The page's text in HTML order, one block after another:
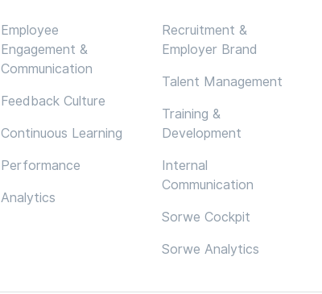
Employee
Engagement &
Communication
Feedback Culture
Continuous Learning
Performance
Analytics
Recruitment &
Employer Brand
Talent Management
Training &
Development
Internal
Communication
Sorwe Cockpit
Sorwe Analytics